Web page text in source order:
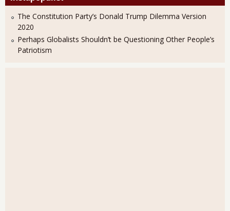
The Constitution Party’s Donald Trump Dilemma Version
2020
Perhaps Globalists Shouldn’t be Questioning Other People’s
Patriotism